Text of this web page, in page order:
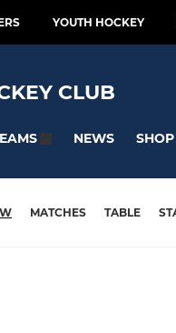
YOUTH HOCKEY
CLUB
NEWS SHOP
MATCHES TABLE